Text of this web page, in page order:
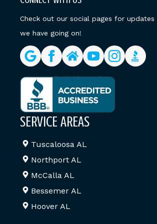
Check out our social pages for
we have going on!
SERVICE AREAS
Tuscaloosa AL
Northport AL
McCalla AL
Bessemer AL
Hoover AL